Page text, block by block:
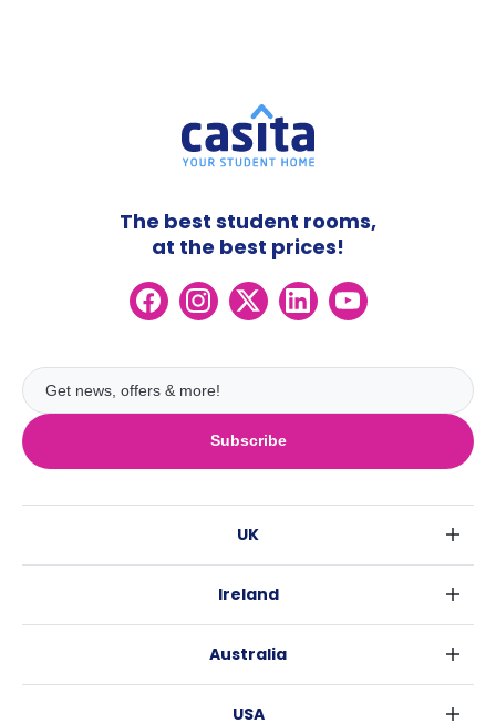
Subscribe
The best student rooms,
at the best prices!
UK
Edinburgh
Ireland
Australia
USA